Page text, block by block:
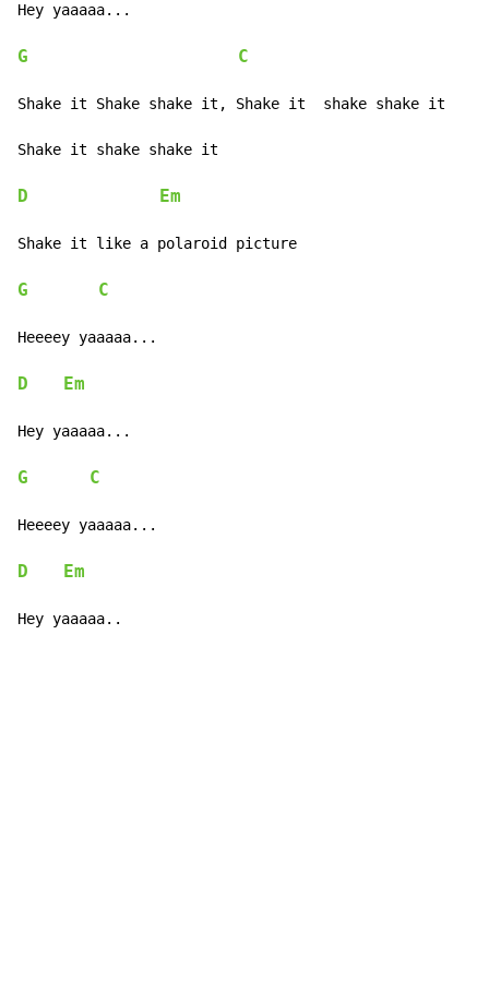
Hey yaaaaa...
G C
Shake it Shake shake it, Shake it  shake shake it
Shake it shake shake it
D Em
Shake it like a polaroid picture
G C
Heeeey yaaaaa...
D Em
Hey yaaaaa...
G C
Heeeey yaaaaa...
D Em
Hey yaaaaa..